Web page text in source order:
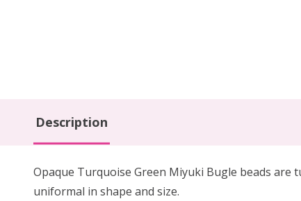
Description
Opaque Turquoise Green Miyuki Bugle beads are
uniformal in shape and size.